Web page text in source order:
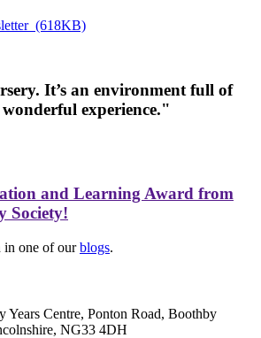
(618KB)
It’s an environment full of
experience."
and Learning Award from
Society!
in one of ourblogs.
Years Centre, Ponton Road, Boothby
NG33 4DH